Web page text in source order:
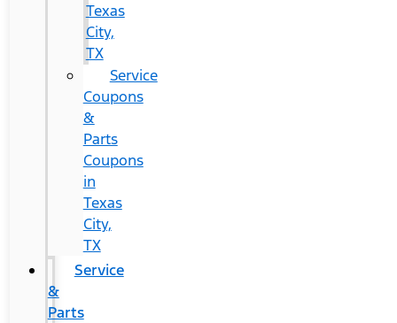
Texas
City,
TX
Service
Coupons
&
Parts
Coupons
in
Texas
City,
TX
Service
&
Parts